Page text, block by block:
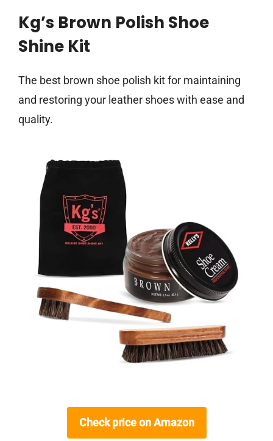
Kg’s Brown Polish Shoe
Shine Kit
The best brown shoe polish kit for maintaining
and restoring your leather shoes with ease and
quality.
Check price on Amazon